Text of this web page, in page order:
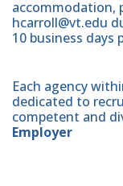
accommodation,
hcarroll@vt.edu
10 business days
Each agency
dedicated to
competent and
Employer